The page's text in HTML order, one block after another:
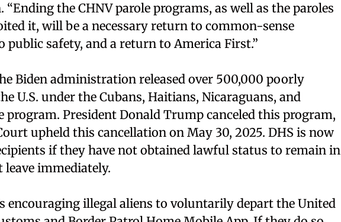
the CHNV parole programs, as well as the paroles
it, will be a necessary return to common-sense
public safety, and a return to America First.”
Biden administration released over 500,000 poorly
U.S. under the Cubans, Haitians, Nicaraguans, and
program. President Donald Trump canceled this program,
upheld this cancellation on May 30, 2025. DHS is now
if they have not obtained lawful status to remain in
leave immediately.
encouraging illegal aliens to voluntarily depart the United